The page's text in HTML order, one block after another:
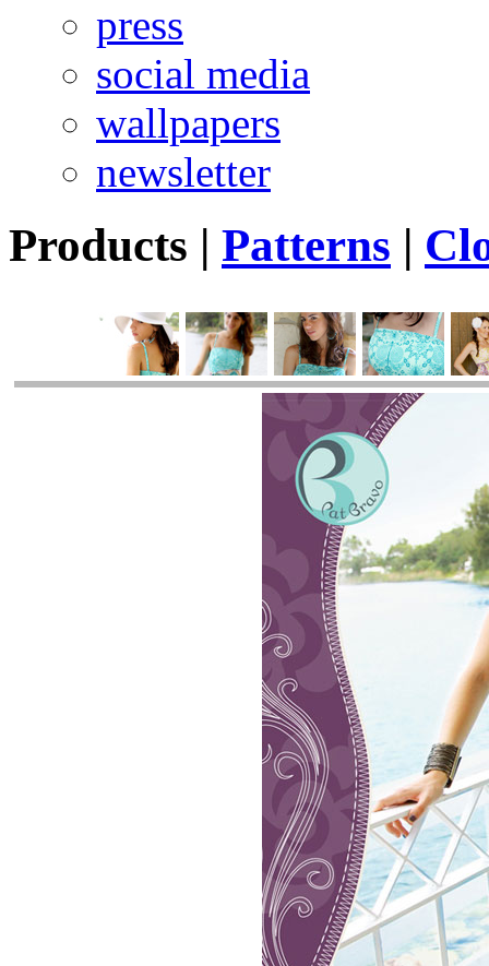
press
social media
wallpapers
newsletter
Products | Patterns |